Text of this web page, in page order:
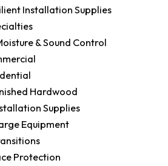
Installation Supplies
& Sound Control
Hardwood
Supplies
Equipment
Protection